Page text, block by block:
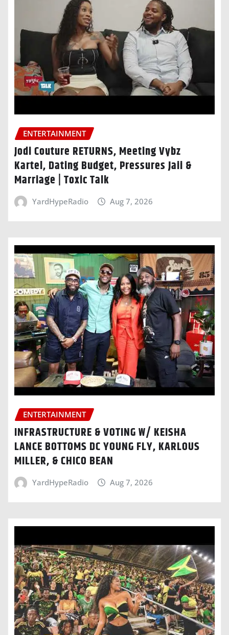
ENTERTAINMENT
Jodi Couture RETURNS, Meeting Vybz
Kartel, Dating Budget, Pressures Jaii &
Marriage | Toxic Talk
YardHypeRadio Aug 7, 2026
ENTERTAINMENT
INFRASTRUCTURE & VOTING W/ KEISHA
LANCE BOTTOMS DC YOUNG FLY, KARLOUS
MILLER, & CHICO BEAN
YardHypeRadio Aug 7, 2026